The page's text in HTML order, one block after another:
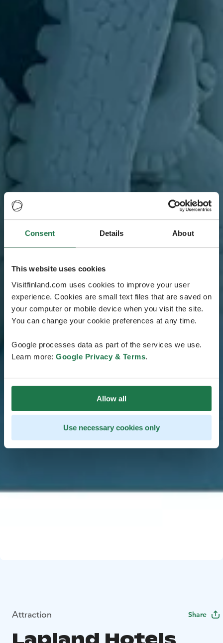
Consent Details About
This website uses cookies
Visitfinland.com uses cookies to improve your user
experience. Cookies are small text files that are saved on
your computer or mobile device when you visit the site.
You can change your cookie preferences at any time.
Google processes data as part of the services we use.
Learn more: Google Privacy & Terms.
Allow all
Use necessary cookies only
Attraction Share